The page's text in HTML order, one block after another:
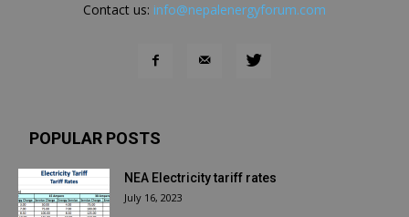
Contact us: info@nepalenergyforum.com
POPULAR POSTS
NEA Electricity tariff rates
July 16, 2023